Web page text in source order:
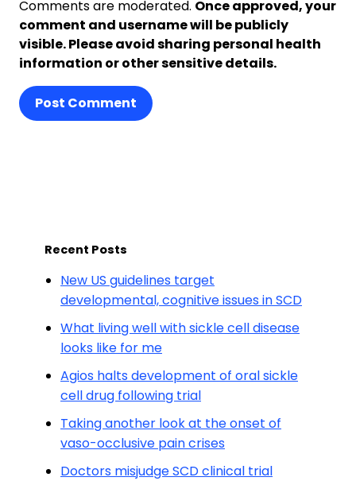
Comments are moderated. Once approved, your
comment and username will be publicly
visible. Please avoid sharing personal health
information or other sensitive details.
Post Comment
Recent Posts
New US guidelines target
developmental, cognitive issues in SCD
What living well with sickle cell disease
looks like for me
Agios halts development of oral sickle
cell drug following trial
Taking another look at the onset of
vaso-occlusive pain crises
Doctors misjudge SCD clinical trial